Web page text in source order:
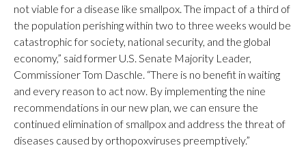
not viable for a disease like smallpox. The impact of a third of
the population perishing within two to three weeks would be
catastrophic for society, national security, and the global
economy,” said former U.S. Senate Majority Leader,
Commissioner Tom Daschle. “There is no benefit in waiting
and every reason to act now. By implementing the nine
recommendations in our new plan, we can ensure the
continued elimination of smallpox and address the threat of
diseases caused by orthopoxviruses preemptively.”